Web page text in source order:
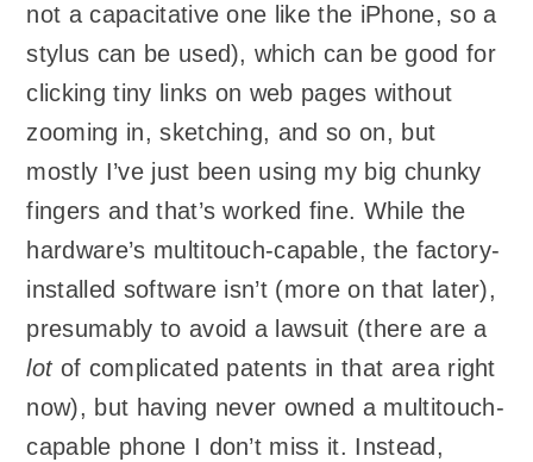
not a capacitative one like the iPhone, so a
stylus can be used), which can be good for
clicking tiny links on web pages without
zooming in, sketching, and so on, but
mostly I’ve just been using my big chunky
fingers and that’s worked fine. While the
hardware’s multitouch-capable, the factory-
installed software isn’t (more on that later),
presumably to avoid a lawsuit (there are a
lotof complicated patents in that area right
now), but having never owned a multitouch-
capable phone I don’t miss it. Instead,